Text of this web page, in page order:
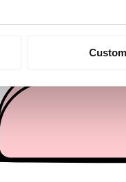
geographical location
and ads, to provide
with our social media,
to them or that